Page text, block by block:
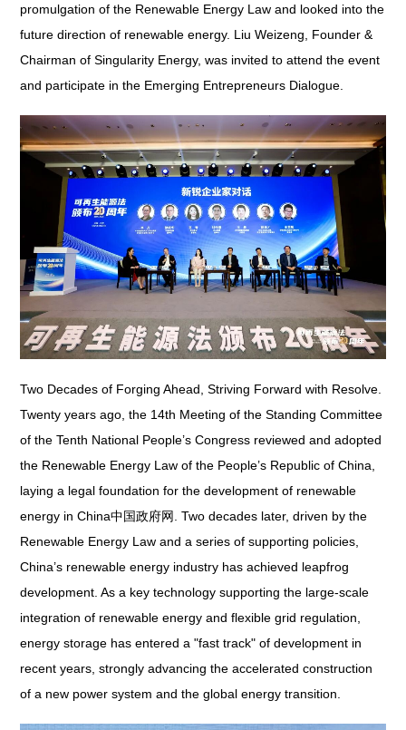
promulgation of the Renewable Energy Law and looked into the
future direction of renewable energy. Liu Weizeng, Founder &
Chairman of Singularity Energy, was invited to attend the event
and participate in the Emerging Entrepreneurs Dialogue.
Two Decades of Forging Ahead, Striving Forward with Resolve.
Twenty years ago, the 14th Meeting of the Standing Committee
of the Tenth National People’s Congress reviewed and adopted
the Renewable Energy Law of the People’s Republic of China
laying a legal foundation for the development of renewable
energy in China中国政府网. Two decades later, driven by the
Renewable Energy Law and a series of supporting policies,
China’s renewable energy industry has achieved leapfrog
development. As a key technology supporting the large-scale
integration of renewable energy and flexible grid regulation,
energy storage has entered a "fast track" of development in
recent years, strongly advancing the accelerated construction
of a new power system and the global energy transition.